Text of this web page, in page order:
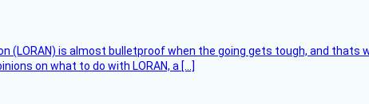
(LORAN) is almost bulletproof when the going gets tough, and
on what to do with LORAN, a […]